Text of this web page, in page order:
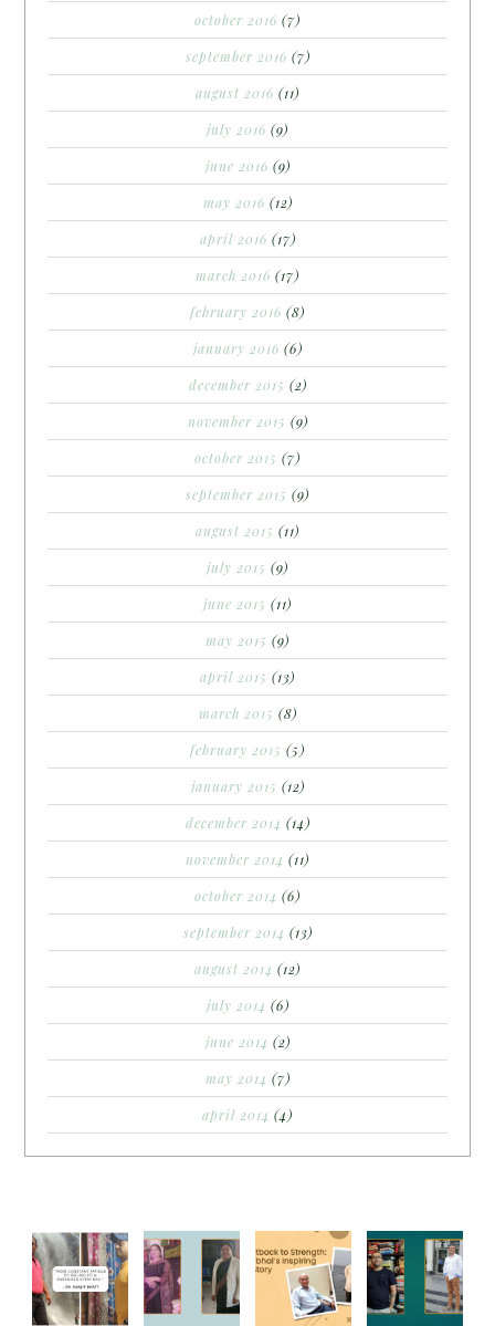
october 2016 (7)
september 2016 (7)
august 2016 (11)
july 2016 (9)
june 2016 (9)
may 2016 (12)
april 2016 (17)
march 2016 (17)
february 2016 (8)
january 2016 (6)
december 2015 (2)
november 2015 (9)
october 2015 (7)
september 2015 (9)
august 2015 (11)
july 2015 (9)
june 2015 (11)
may 2015 (9)
april 2015 (13)
march 2015 (8)
february 2015 (5)
january 2015 (12)
december 2014 (14)
november 2014 (11)
october 2014 (6)
september 2014 (13)
august 2014 (12)
july 2014 (6)
june 2014 (2)
may 2014 (7)
april 2014 (4)